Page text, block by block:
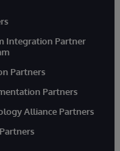
Integration Partner
Partners
Partners
Alliance Partners